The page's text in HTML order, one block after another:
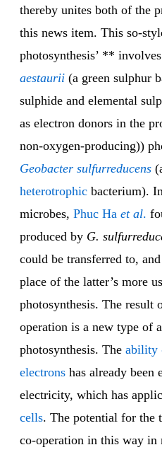
thereby unites both of the
this news item. This so-
photosynthesis’ ** involves
aestaurii (a green sulphur
sulphide and elemental
as electron donors in the
non-oxygen-producing))
Geobacter sulfurreducens
heterotrophic bacterium).
microbes, Phuc Ha et al.
produced by G.
could be transferred to,
place of the latter’s more
photosynthesis. The result
operation is a new type of
photosynthesis. The ability
electrons has already been
electricity, which has
cells. The potential for the
co-operation in this way in